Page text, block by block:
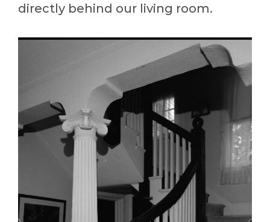
directly behind our living room.